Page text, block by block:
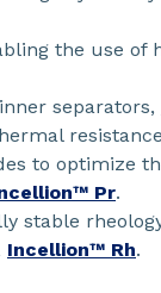
the use of
separators,
to optimize
Pr.
stable
Incellion™ Rh.